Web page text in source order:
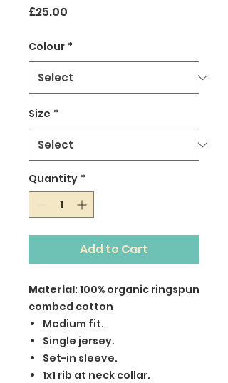
£25.00
Colour *
Size *
Quantity *
Add to Cart
Material: 100% organic ringspun
combed cotton
Medium fit.
Single jersey.
Set-in sleeve.
1x1 rib at neck collar.